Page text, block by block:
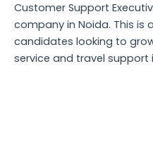
Customer Support
company in Noida. This
candidates looking to
service and travel support